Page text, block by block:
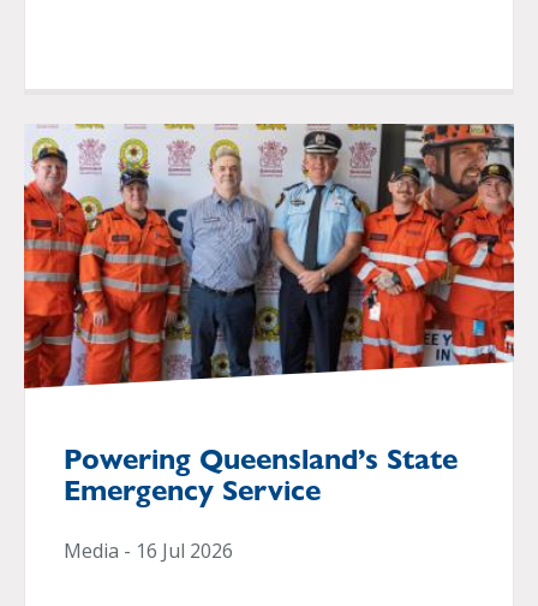
Powering Queensland’s State
Emergency Service
Media - 16 Jul 2026